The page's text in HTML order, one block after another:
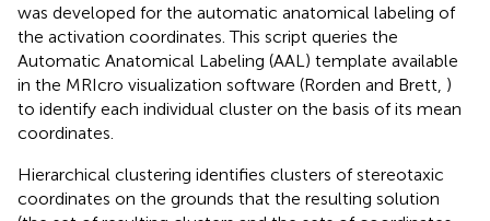
was developed for the automatic anatomical labeling of
the activation coordinates. This script queries the
Automatic Anatomical Labeling (AAL) template available
in the MRIcro visualization software (Rorden and Brett, )
to identify each individual cluster on the basis of its mean
coordinates.
Hierarchical clustering identifies clusters of stereotaxic
coordinates on the grounds that the resulting solution